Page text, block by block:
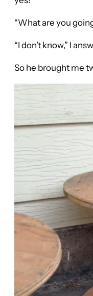
“What are you
“I don’t know,” I
So he brought me